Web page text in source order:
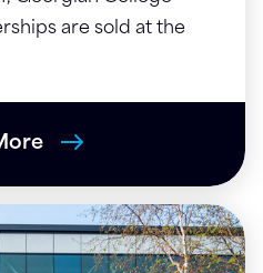
are sold at the